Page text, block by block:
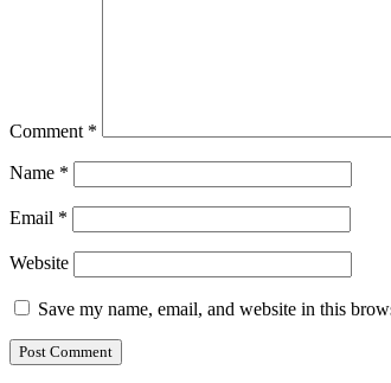
Comment *
Name *
Email *
Website
Save my name, email, and website in this